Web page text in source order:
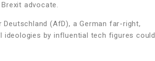
advocate.
(AfD), a German far-right,
by influential tech figures could